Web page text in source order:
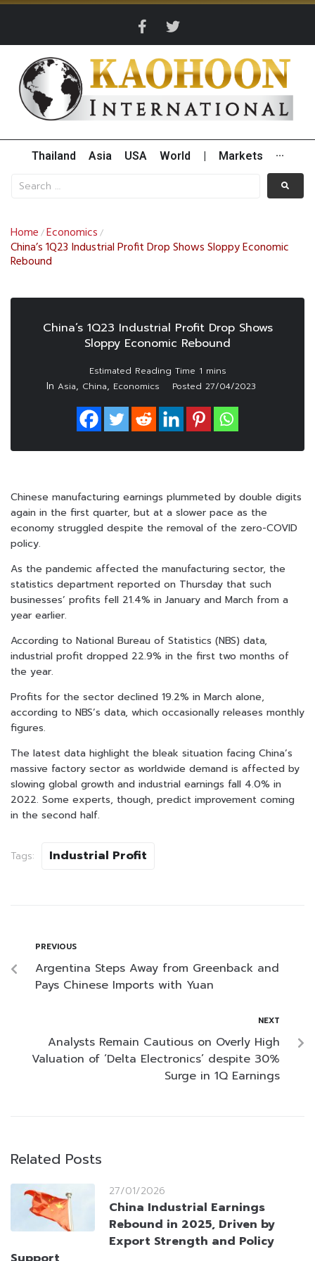
Thailand Asia USA World Markets ···
Home /Economics /
China’s 1Q23 Industrial Profit Drop Shows Sloppy Economic
Rebound
China’s 1Q23 Industrial Profit Drop Shows
Sloppy Economic Rebound
In Asia, China, Economics Posted 27/04/2023
Chinese manufacturing earnings plummeted by double digits
again in the first quarter, but at a slower pace as the
economy struggled despite the removal of the zero-COVID
policy.
As the pandemic affected the manufacturing sector, the
statistics department reported on Thursday that such
businesses’ profits fell 21.4% in January and March from a
year earlier.
According to National Bureau of Statistics (NBS) data,
industrial profit dropped 22.9% in the first two months of
the year.
Profits for the sector declined 19.2% in March alone,
according to NBS’s data, which occasionally releases monthly
figures.
The latest data highlight the bleak situation facing China’s
massive factory sector as worldwide demand is affected by
slowing global growth and industrial earnings fall 4.0% in
2022. Some experts, though, predict improvement coming
in the second half.
Tags: Industrial Profit
PREVIOUS
Argentina Steps Away from Greenback and
Pays Chinese Imports with Yuan
NEXT
Analysts Remain Cautious on Overly High
Valuation of ‘Delta Electronics’ despite 30%
Surge in 1Q Earnings
Related Posts
27/01/2026
China Industrial Earnings
Rebound in 2025, Driven by
Export Strength and Policy